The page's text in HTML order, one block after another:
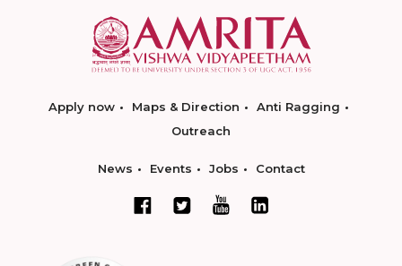
Apply now Maps & Direction
Anti Ragging
Outreach
News Events Jobs Contact